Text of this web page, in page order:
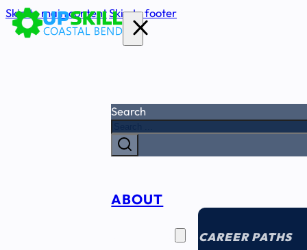
Skip to main contentSkip to footer
Search
ABOUT
SEEKERS
CAREER PATHS